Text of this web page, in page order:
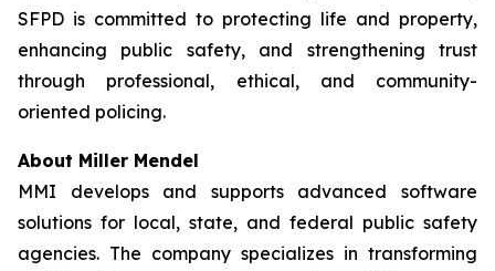
SFPD is committed to protecting life and property,
enhancing public safety, and strengthening trust
through professional, ethical, and community-
oriented policing.
About Miller Mendel
MMI develops and supports advanced software
solutions for local, state, and federal public safety
agencies. The company specializes in transforming